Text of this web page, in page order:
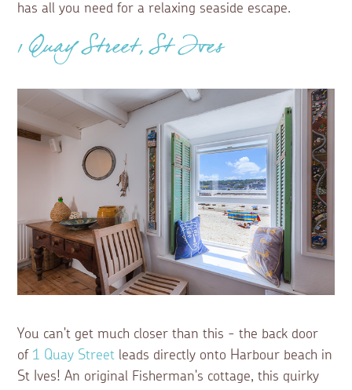
has all you need for a relaxing seaside escape.
1 Quay Street, St Ives
You can't get much closer than this - the back door
of1 Quay Street leads directly onto Harbour beach in
St Ives! An original Fisherman's cottage, this quirky